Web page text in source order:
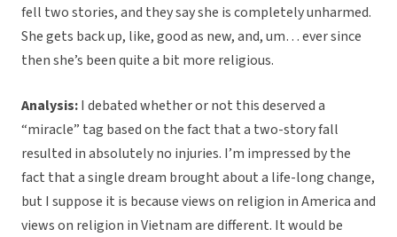
fell two stories, and they say she is completely unharmed.
She gets back up, like, good as new, and, um… ever since
then she’s been quite a bit more religious.
Analysis:I debated whether or not this deserved a
“miracle” tag based on the fact that a two-story fall
resulted in absolutely no injuries. I’m impressed by the
fact that a single dream brought about a life-long change,
but I suppose it is because views on religion in America and
views on religion in Vietnam are different. It would be